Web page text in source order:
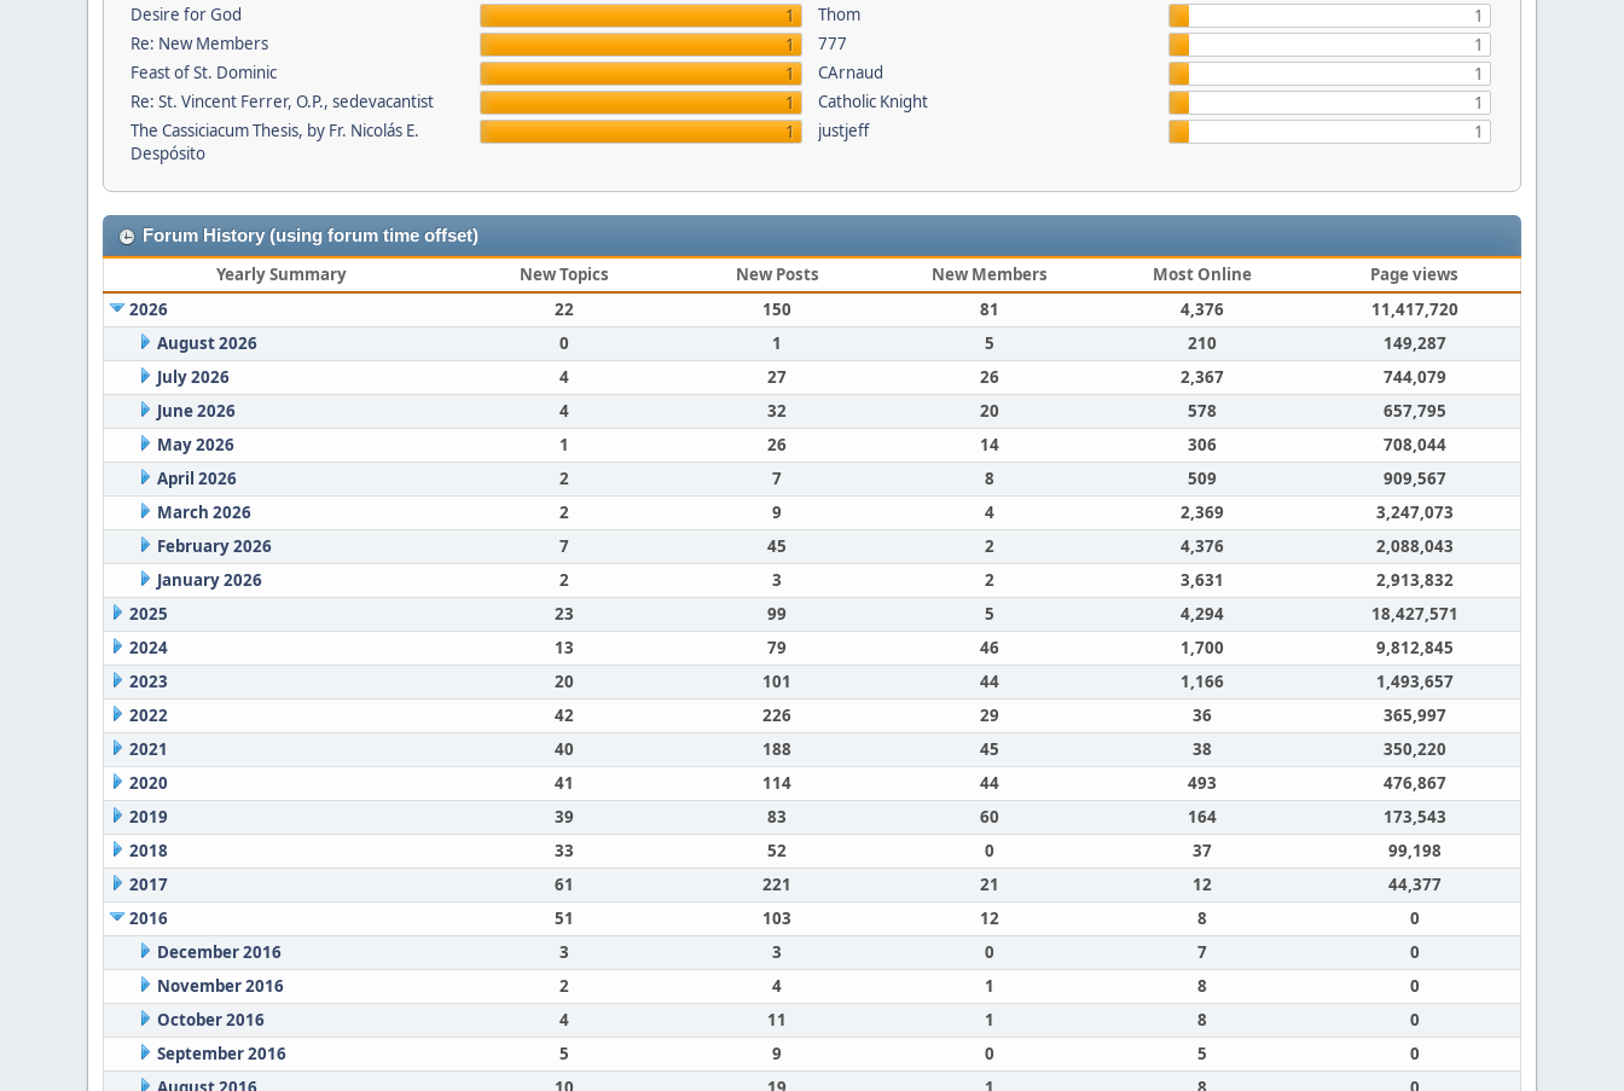
Desire for God
1
Re: New Members
1
Feast of St. Dominic
1
Re: St. Vincent Ferrer, O.P., sedevacantist
1
The Cassiciacum Thesis, by Fr. Nicolás E.
Despósito
1
Thom
1
777
1
CArnaud
1
Catholic Knight
1
justjeff
1
Forum History (using forum time offset)
Yearly Summary New Topics New Posts New Members Most Online
Page views
2026
22 150 81 4,376
11,417,720
August 2026
0 1 5 210
149,287
July 2026
4 27 26 2,367
744,079
June 2026
4 32 20 578
657,795
May 2026
1 26 14 306
708,044
April 2026
2 7 8 509
909,567
March 2026
2 9 4 2,369
3,247,073
February 2026
7 45 2 4,376
2,088,043
January 2026
2 3 2 3,631
2,913,832
2025
23 99 5 4,294
18,427,571
2024
13 79 46 1,700
9,812,845
2023
20 101 44 1,166
1,493,657
2022
42 226 29 36
365,997
2021
40 188 45 38
350,220
2020
41 114 44 493
476,867
2019
39 83 60 164
173,543
2018
33 52 0 37
99,198
2017
61 221 21 12
44,377
2016
51 103 12 8
0
December 2016
3 3 0 7
0
November 2016
2 4 1 8
0
October 2016
4 11 1 8
0
September 2016
5 9 0 5
0